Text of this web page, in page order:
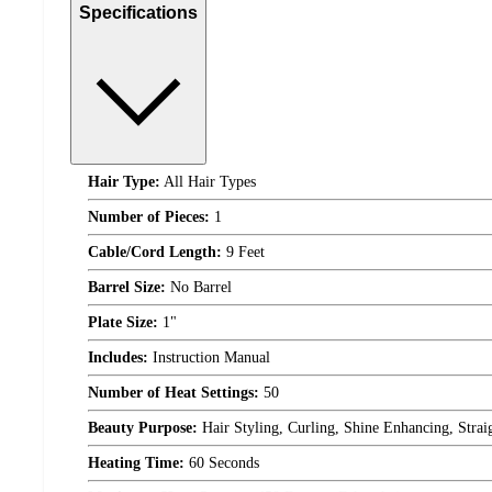
Specifications
Hair Type: All Hair Types
Number of Pieces: 1
Cable/Cord Length: 9 Feet
Barrel Size: No Barrel
Plate Size: 1"
Includes: Instruction Manual
Number of Heat Settings: 50
Beauty Purpose: Hair Styling, Curling, Shine Enhancing,
Heating Time: 60 Seconds